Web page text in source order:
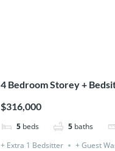
4 Bedroom Storey +
$316,000
5 beds 5 baths
+ Extra 1 Bedsitter
+ Guest